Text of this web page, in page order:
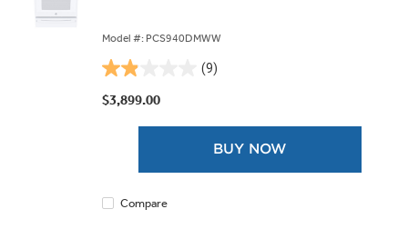
Model #: PCS940DMWW
(9)
1.9
out
$3,899.00
BUY NOW
Compare